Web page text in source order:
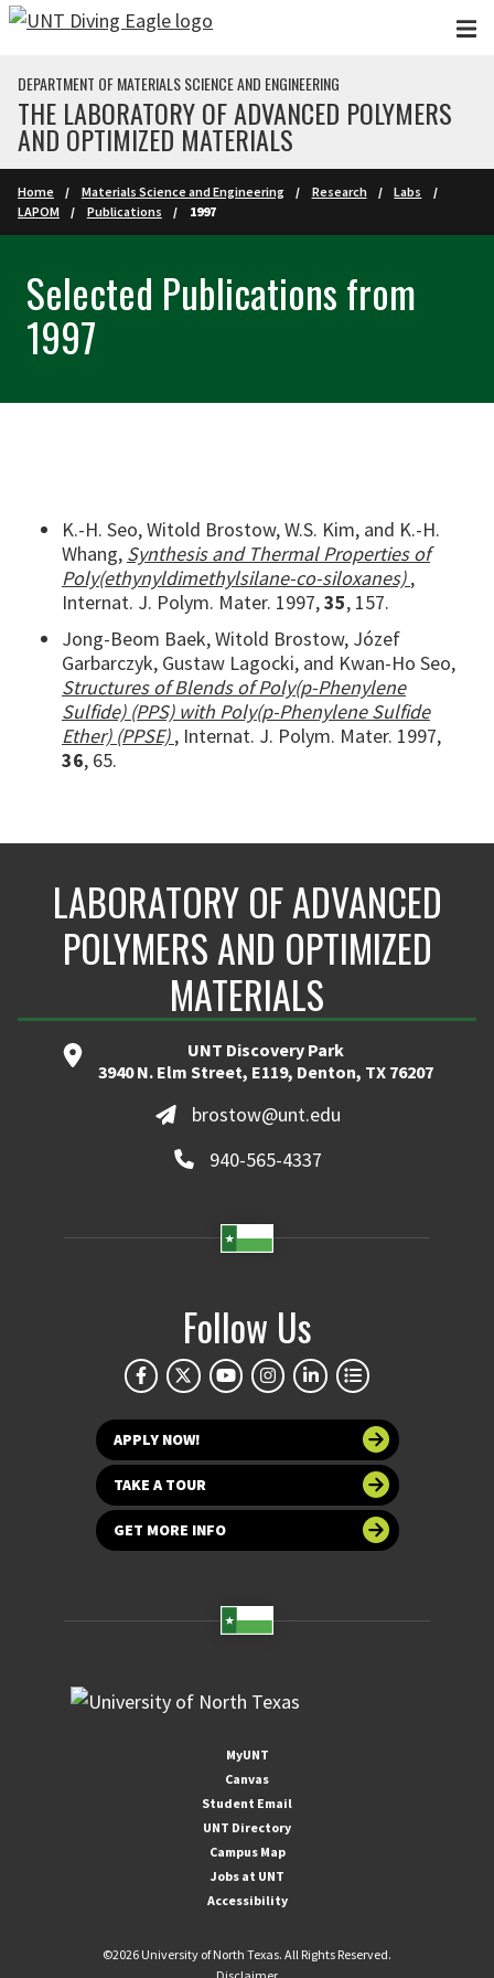
Skip to main content
DEPARTMENT OF MATERIALS SCIENCE AND ENGINEERING
THE LABORATORY OF ADVANCED POLYMERS
AND OPTIMIZED MATERIALS
Home Materials Science and Engineering Research
Labs
LAPOM
Publications 1997
Selected Publications from
1997
K.-H. Seo, Witold Brostow, W.S. Kim, and K.-H.
Whang, Synthesis and Thermal Properties of
Poly(ethynyldimethylsilane-co-siloxanes) ,
Internat. J. Polym. Mater. 1997,35, 157.
Jong-Beom Baek, Witold Brostow, Józef
Garbarczyk, Gustaw Lagocki, and Kwan-Ho Seo,
Structures of Blends of Poly(p-Phenylene
Sulfide) (PPS) with Poly(p-Phenylene Sulfide
Ether) (PPSE), Internat. J. Polym. Mater. 1997,
36, 65.
LABORATORY OF ADVANCED
POLYMERS AND OPTIMIZED
MATERIALS
UNT Discovery Park
3940 N. Elm Street, E119, Denton, TX 76207
brostow@unt.edu
940-565-4337
Follow Us
APPLY NOW!
TAKE A TOUR
GET MORE INFO
MyUNT
Canvas
Student Email
UNT Directory
Campus Map
Jobs at UNT
Accessibility
©2026 University of North Texas. All Rights Reserved.